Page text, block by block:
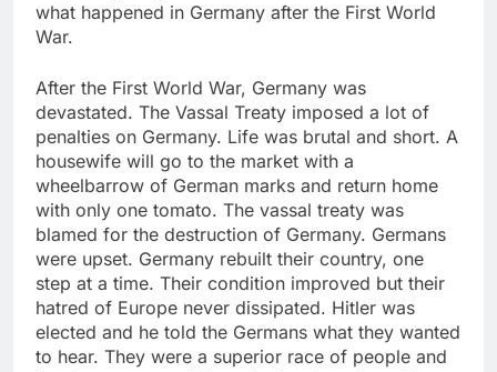
what happened in Germany after the First World
War.
After the First World War, Germany was
devastated. The Vassal Treaty imposed a lot of
penalties on Germany. Life was brutal and short. A
housewife will go to the market with a
wheelbarrow of German marks and return home
with only one tomato. The vassal treaty was
blamed for the destruction of Germany. Germans
were upset. Germany rebuilt their country, one
step at a time. Their condition improved but their
hatred of Europe never dissipated. Hitler was
elected and he told the Germans what they wanted
to hear. They were a superior race of people and